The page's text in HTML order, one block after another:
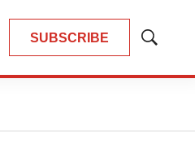
SUBSCRIBE
Show